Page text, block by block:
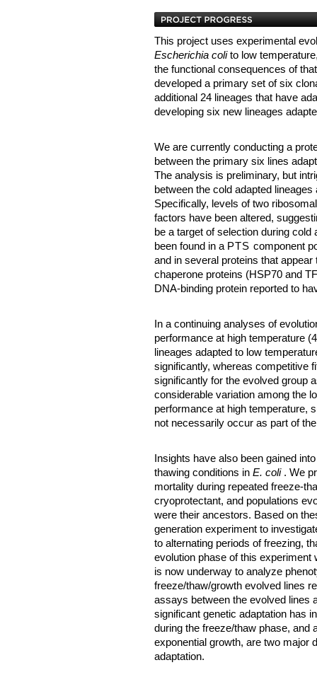
This project uses experimental
Escherichia colito low
the functional consequences of
developed a primary set of six
additional 24 lineages that have
developing six new lineages
We are currently conducting a
between the primary six lines
The analysis is preliminary, but
between the cold adapted
Specifically, levels of two
factors have been altered,
be a target of selection during cold
been found in a PTS component
and in several proteins that
chaperone proteins (HSP70 and
DNA-binding protein reported to
In a continuing analyses of
performance at high temperature
lineages adapted to low
significantly, whereas competitive
significantly for the evolved group
considerable variation among the
performance at high temperature,
not necessarily occur as part of
Insights have also been gained
thawing conditions in E. coli . We
mortality during repeated freeze-
cryoprotectant, and populations
were their ancestors. Based on
generation experiment to
to alternating periods of freezing,
evolution phase of this
is now underway to analyze
freeze/thaw/growth evolved lines
assays between the evolved lines
significant genetic adaptation has
during the freeze/thaw phase, and
exponential growth, are two major
adaptation.